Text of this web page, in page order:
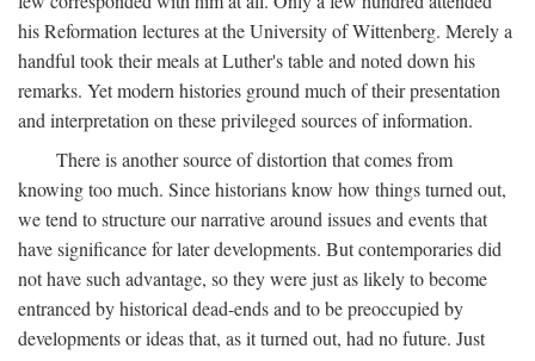
his Reformation lectures at the University of Wittenberg. Merely a
handful took their meals at Luther's table and noted down his
remarks. Yet modern histories ground much of their presentation
and interpretation on these privileged sources of information.
There is another source of distortion that comes from
knowing too much. Since historians know how things turned out,
we tend to structure our narrative around issues and events that
have significance for later developments. But contemporaries did
not have such advantage, so they were just as likely to become
entranced by historical dead-ends and to be preoccupied by
developments or ideas that, as it turned out, had no future. Just